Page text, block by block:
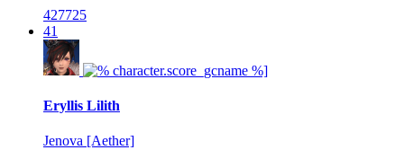
427725
41
Eryllis Lilith
Jenova [Aether]